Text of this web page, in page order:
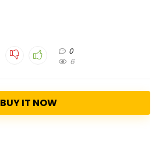
0
6
BUY IT NOW